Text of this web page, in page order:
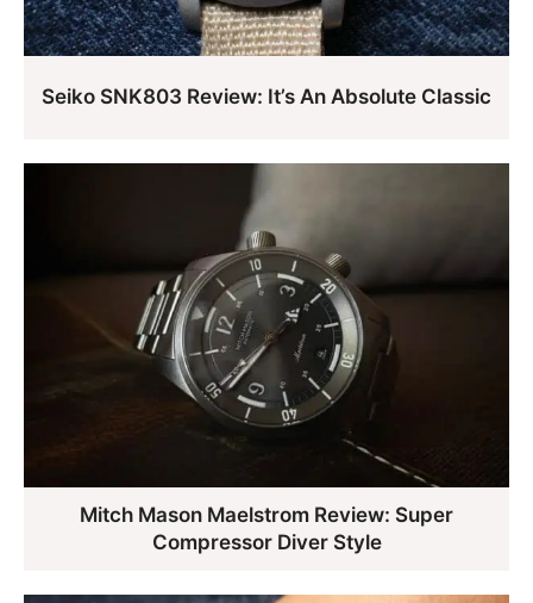
Seiko SNK803 Review: It’s An Absolute Classic
Mitch Mason Maelstrom Review: Super
Compressor Diver Style